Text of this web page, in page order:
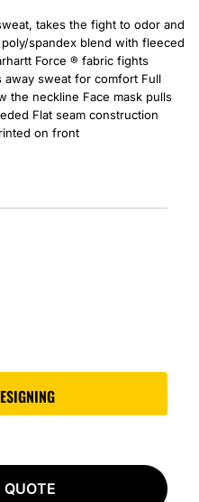
takes the fight to odor and
spandex blend with fleeced
Force ® fabric fights
sweat for comfort Full
the neckline Face mask pulls
Flat seam construction
on front
QUOTE